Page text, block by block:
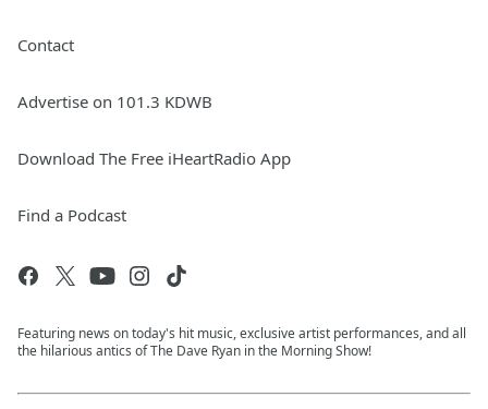
Contact
Advertise on 101.3 KDWB
Download The Free iHeartRadio App
Find a Podcast
Featuring news on today's hit music, exclusive artist performances, and all
the hilarious antics of The Dave Ryan in the Morning Show!